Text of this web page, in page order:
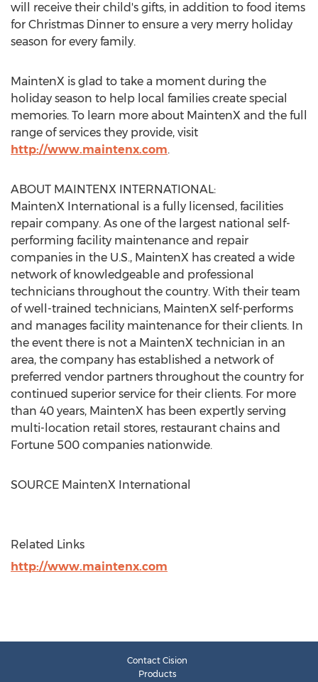
will receive their child's gifts, in addition to food items
for Christmas Dinner to ensure a very merry holiday
season for every family.
MaintenX is glad to take a moment during the
holiday season to help local families create special
memories. To learn more about MaintenX and the full
range of services they provide, visit
http://www.maintenx.com.
ABOUT MAINTENX INTERNATIONAL:
MaintenX International is a fully licensed, facilities
repair company. As one of the largest national self-
performing facility maintenance and repair
companies in the U.S., MaintenX has created a wide
network of knowledgeable and professional
technicians throughout the country. With their team
of well-trained technicians, MaintenX self-performs
and manages facility maintenance for their clients. In
the event there is not a MaintenX technician in an
area, the company has established a network of
preferred vendor partners throughout the country for
continued superior service for their clients. For more
than 40 years, MaintenX has been expertly serving
multi-location retail stores, restaurant chains and
Fortune 500 companies nationwide.
SOURCE MaintenX International
Related Links
http://www.maintenx.com
Contact Cision
Products